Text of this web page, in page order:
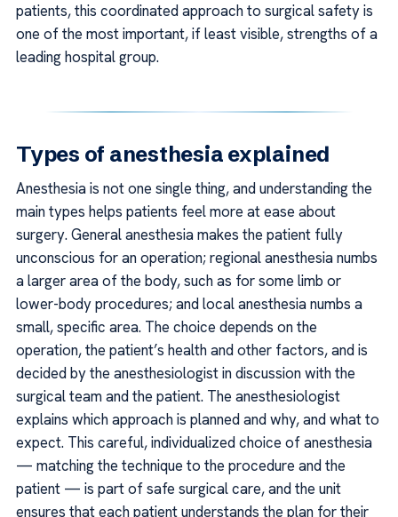
patients, this coordinated approach to surgical safety is
one of the most important, if least visible, strengths of a
leading hospital group.
Types of anesthesia explained
Anesthesia is not one single thing, and understanding the
main types helps patients feel more at ease about
surgery. General anesthesia makes the patient fully
unconscious for an operation; regional anesthesia numbs
a larger area of the body, such as for some limb or
lower-body procedures; and local anesthesia numbs a
small, specific area. The choice depends on the
operation, the patient’s health and other factors, and is
decided by the anesthesiologist in discussion with the
surgical team and the patient. The anesthesiologist
explains which approach is planned and why, and what to
expect. This careful, individualized choice of anesthesia
— matching the technique to the procedure and the
patient — is part of safe surgical care, and the unit
ensures that each patient understands the plan for their